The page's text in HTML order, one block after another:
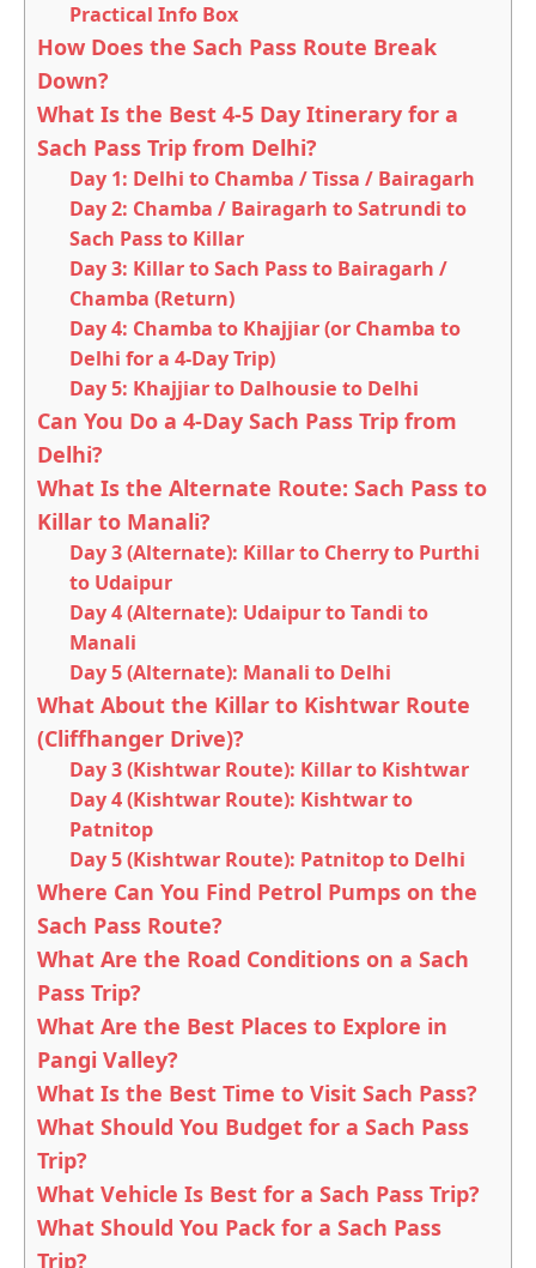
Practical Info Box
How Does the Sach Pass Route Break
Down?
What Is the Best 4-5 Day Itinerary for a
Sach Pass Trip from Delhi?
Day 1: Delhi to Chamba / Tissa / Bairagarh
Day 2: Chamba / Bairagarh to Satrundi to
Sach Pass to Killar
Day 3: Killar to Sach Pass to Bairagarh /
Chamba (Return)
Day 4: Chamba to Khajjiar (or Chamba to
Delhi for a 4-Day Trip)
Day 5: Khajjiar to Dalhousie to Delhi
Can You Do a 4-Day Sach Pass Trip from
Delhi?
What Is the Alternate Route: Sach Pass to
Killar to Manali?
Day 3 (Alternate): Killar to Cherry to Purthi
to Udaipur
Day 4 (Alternate): Udaipur to Tandi to
Manali
Day 5 (Alternate): Manali to Delhi
What About the Killar to Kishtwar Route
(Cliffhanger Drive)?
Day 3 (Kishtwar Route): Killar to Kishtwar
Day 4 (Kishtwar Route): Kishtwar to
Patnitop
Day 5 (Kishtwar Route): Patnitop to Delhi
Where Can You Find Petrol Pumps on the
Sach Pass Route?
What Are the Road Conditions on a Sach
Pass Trip?
What Are the Best Places to Explore in
Pangi Valley?
What Is the Best Time to Visit Sach Pass?
What Should You Budget for a Sach Pass
Trip?
What Vehicle Is Best for a Sach Pass Trip?
What Should You Pack for a Sach Pass
Trip?